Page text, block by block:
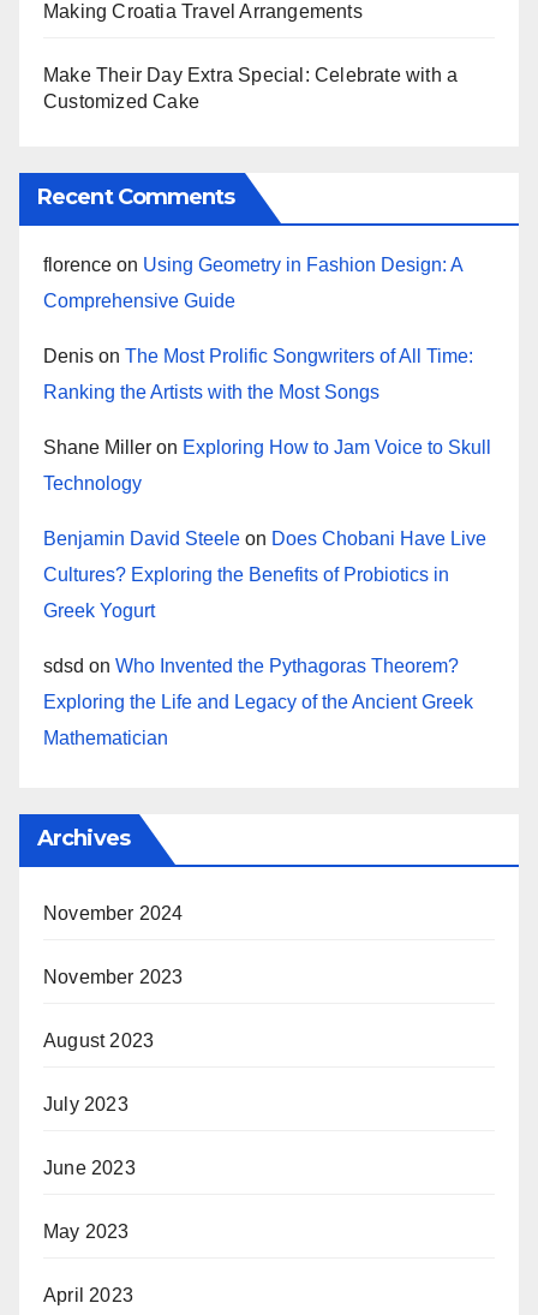
Making Croatia Travel Arrangements
Make Their Day Extra Special: Celebrate with a
Customized Cake
Recent Comments
florence on Using Geometry in Fashion Design: A
Comprehensive Guide
Denis on The Most Prolific Songwriters of All Time:
Ranking the Artists with the Most Songs
Shane Miller on Exploring How to Jam Voice to Skull
Technology
Benjamin David Steele on Does Chobani Have Live
Cultures? Exploring the Benefits of Probiotics in
Greek Yogurt
sdsd on Who Invented the Pythagoras Theorem?
Exploring the Life and Legacy of the Ancient Greek
Mathematician
Archives
November 2024
November 2023
August 2023
July 2023
June 2023
May 2023
April 2023